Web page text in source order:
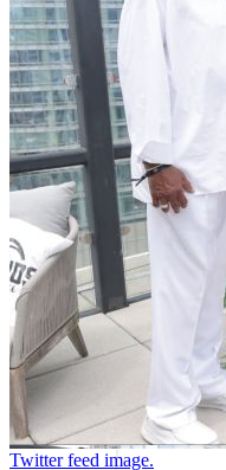
Twitter feed image.